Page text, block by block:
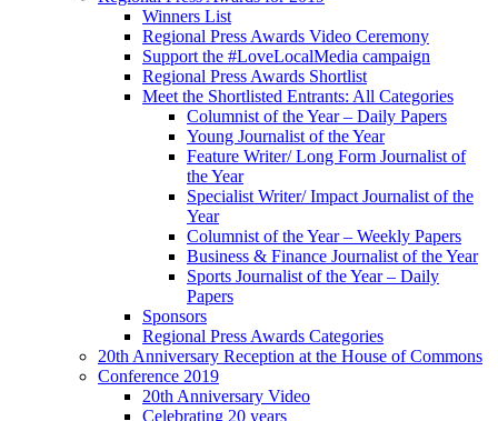
Winners List
Regional Press Awards Video Ceremony
Support the #LoveLocalMedia campaign
Regional Press Awards Shortlist
Meet the Shortlisted Entrants: All Categories
Columnist of the Year – Daily Papers
Young Journalist of the Year
Feature Writer/ Long Form Journalist of
the Year
Specialist Writer/ Impact Journalist of the
Year
Columnist of the Year – Weekly Papers
Business & Finance Journalist of the Year
Sports Journalist of the Year – Daily
Papers
Sponsors
Regional Press Awards Categories
20th Anniversary Reception at the House of Commons
Conference 2019
20th Anniversary Video
Celebrating 20 years